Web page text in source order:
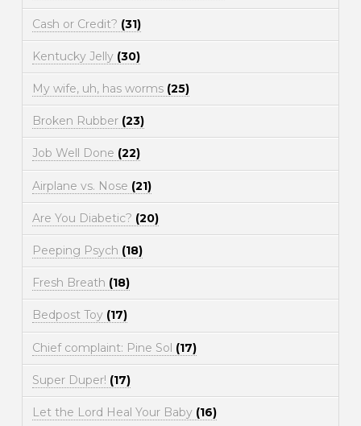
Cash or Credit? (31)
Kentucky Jelly (30)
My wife, uh, has worms (25)
Broken Rubber (23)
Job Well Done (22)
Airplane vs. Nose (21)
Are You Diabetic? (20)
Peeping Psych (18)
Fresh Breath (18)
Bedpost Toy (17)
Chief complaint: Pine Sol (17)
Super Duper! (17)
Let the Lord Heal Your Baby (16)